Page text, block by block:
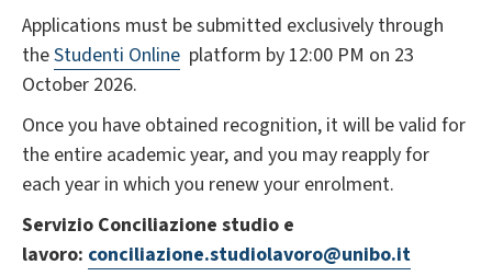
Applications must be submitted exclusively through
theStudenti Online platform by 12:00 PM on 23
October 2026.
Once you have obtained recognition, it will be valid for
the entire academic year, and you may reapply for
each year in which you renew your enrolment.
Servizio Conciliazione studio e
lavoro: conciliazione.studiolavoro@unibo.it